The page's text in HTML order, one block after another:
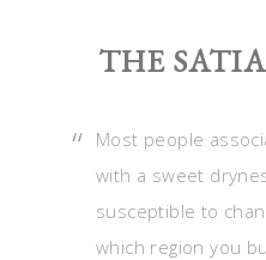
THE
Most people
with a sweet
susceptible to
which region you